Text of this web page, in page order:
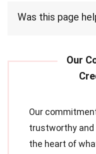
Was this page
Our
trustworthy and
the heart of